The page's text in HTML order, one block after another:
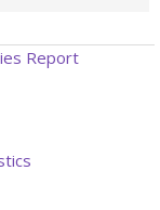
Report